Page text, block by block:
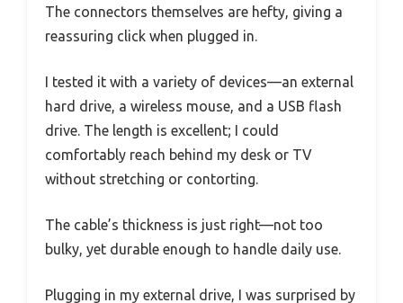
The connectors themselves are hefty, giving a
reassuring click when plugged in.
I tested it with a variety of devices—an external
hard drive, a wireless mouse, and a USB flash
drive. The length is excellent; I could
comfortably reach behind my desk or TV
without stretching or contorting.
The cable’s thickness is just right—not too
bulky, yet durable enough to handle daily use.
Plugging in my external drive, I was surprised by